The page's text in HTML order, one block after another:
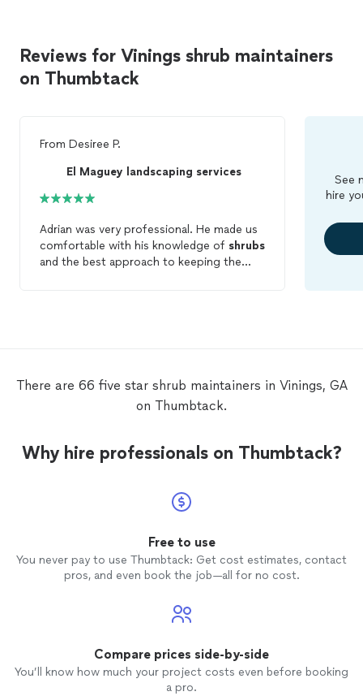
Reviews for Vinings shrub maintainers
on Thumbtack
From Desiree P.
El Maguey landscaping services
Adrian was very professional. He made us
comfortable with his knowledge of shrubs
and the best approach to keeping the
See
hire
There are 66 five star shrub maintainers in Vinings, GA
on Thumbtack.
Why hire professionals on Thumbtack?
Free to use
You never pay to use Thumbtack: Get cost estimates, contact
pros, and even book the job—all for no cost.
Compare prices side-by-side
You’ll know how much your project costs even before booking
a pro.